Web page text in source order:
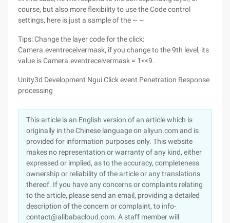
course, but also more flexibility to use the Code control
settings, here is just a sample of the ~ ~
Tips: Change the layer code for the click:
Camera.eventreceivermask, if you change to the 9th level, its
value is Camera.eventreceivermask = 1<<9.
Unity3d Development Ngui Click event Penetration Response
processing
This article is an English version of an article which is
originally in the Chinese language on aliyun.com and is
provided for information purposes only. This website
makes no representation or warranty of any kind, either
expressed or implied, as to the accuracy, completeness
ownership or reliability of the article or any translations
thereof. If you have any concerns or complaints relating
to the article, please send an email, providing a detailed
description of the concern or complaint, to info-
contact@alibabacloud.com. A staff member will